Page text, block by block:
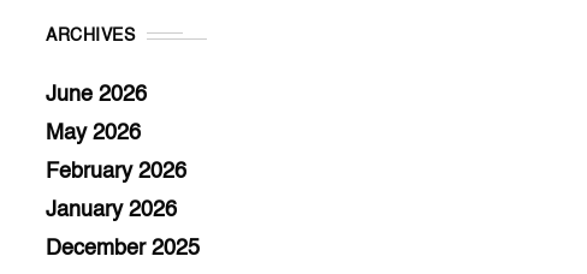
ARCHIVES
June 2026
May 2026
February 2026
January 2026
December 2025